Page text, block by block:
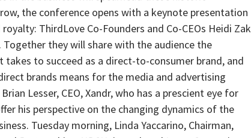
the conference opens with a keynote presentation
ThirdLove Co-Founders and Co-CEOs Heidi Zak
Together they will share with the audience the
to succeed as a direct-to-consumer brand, and
brands means for the media and advertising
Lesser, CEO, Xandr, who has a prescient eye for
his perspective on the changing dynamics of the
Tuesday morning, Linda Yaccarino, Chairman,